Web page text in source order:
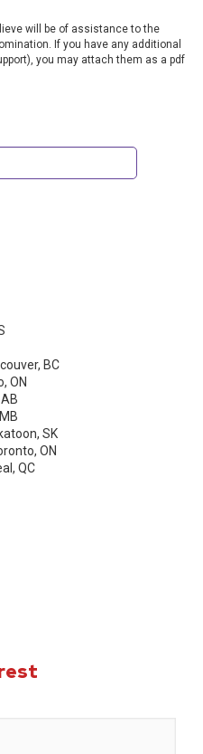
will be of assistance to the
If you have any additional
you may attach them as a pdf
BC
ON
SK
ON
QC